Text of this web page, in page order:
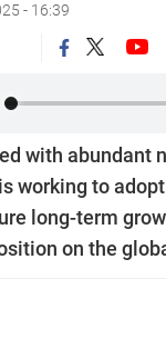
- 16:39
with abundant
working to
long-term
on the